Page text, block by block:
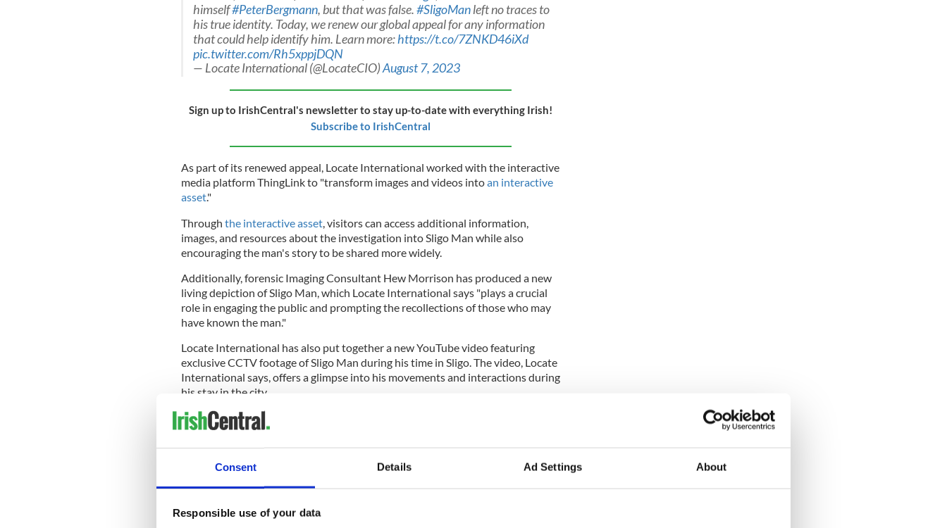
Consent Details Ad Settings About
Responsible use of your data
himself#PeterBergmann, but that was false.#SligoManleft no traces to
his true identity. Today, we renew our global appeal for any information
that could help identify him. Learn more:https://t.co/7ZNKD46iXd
pic.twitter.com/Rh5xppjDQN
— Locate International (@LocateCIO)August 7, 2023
Sign up to IrishCentral's newsletter to stay up-to-date with everything Irish!
Subscribe to IrishCentral
As part of its renewed appeal, Locate International worked with the interactive
media platform ThingLink to "transform images and videos intoan interactive
asset."
Through the interactive asset, visitors can access additional information,
images, and resources about the investigation into Sligo Man while also
encouraging the man's story to be shared more widely.
Additionally, forensic Imaging Consultant Hew Morrison has produced a new
living depiction of Sligo Man, which Locate International says "plays a crucial
role in engaging the public and prompting the recollections of those who may
have known the man."
Locate International has also put together a new YouTube video featuring
exclusive CCTV footage of Sligo Man during his time in Sligo. The video, Locate
International says, offers a glimpse into his movements and interactions during
his stay in the city.